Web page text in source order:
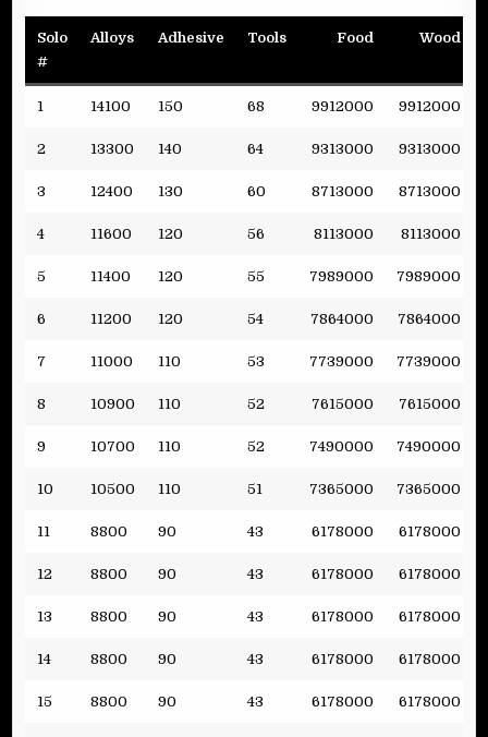
Solo
#
Alloys Adhesive Tools Food Wood
1 14100 150 68 9912000 9912000
2 13300 140 64 9313000 9313000
3 12400 130 60 8713000 8713000
4 11600 120 56 8113000 8113000
5 11400 120 55 7989000 7989000
6 11200 120 54 7864000 7864000
7 11000 110 53 7739000 7739000
8 10900 110 52 7615000 7615000
9 10700 110 52 7490000 7490000
10 10500 110 51 7365000 7365000
11 8800 90 43 6178000 6178000
12 8800 90 43 6178000 6178000
13 8800 90 43 6178000 6178000
14 8800 90 43 6178000 6178000
15 8800 90 43 6178000 6178000